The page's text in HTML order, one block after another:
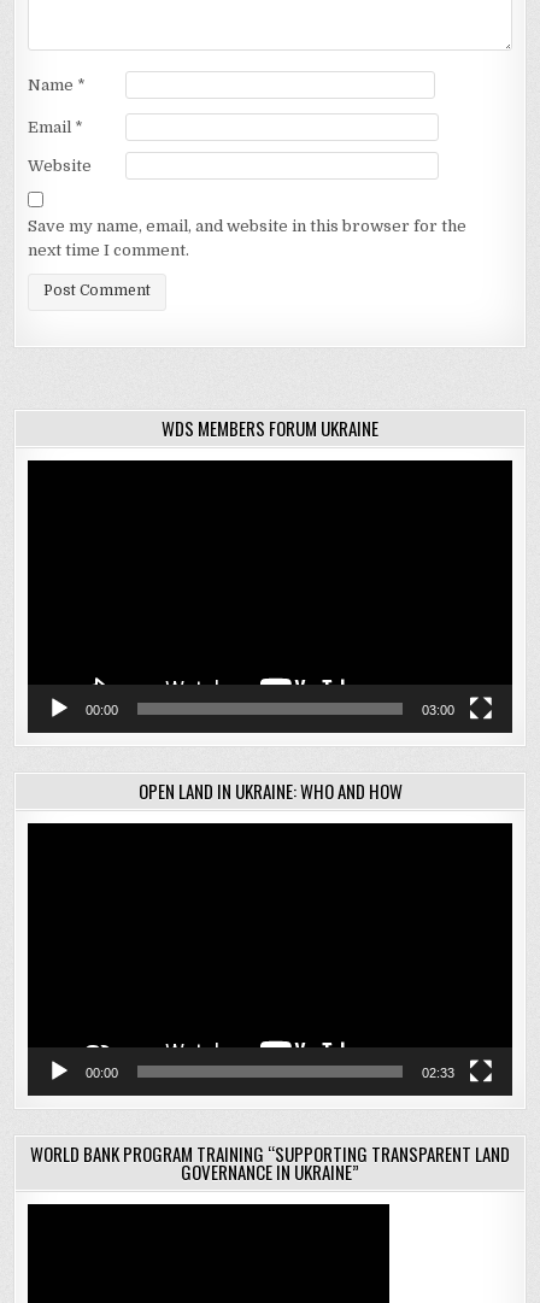
Name *
Email *
Website
Save my name, email, and website in this browser for the
next time I comment.
WDS MEMBERS FORUM UKRAINE
00:00 03:00
OPEN LAND IN UKRAINE: WHO AND HOW
00:00 02:33
WORLD BANK PROGRAM TRAINING “SUPPORTING TRANSPARENT LAND
GOVERNANCE IN UKRAINE”